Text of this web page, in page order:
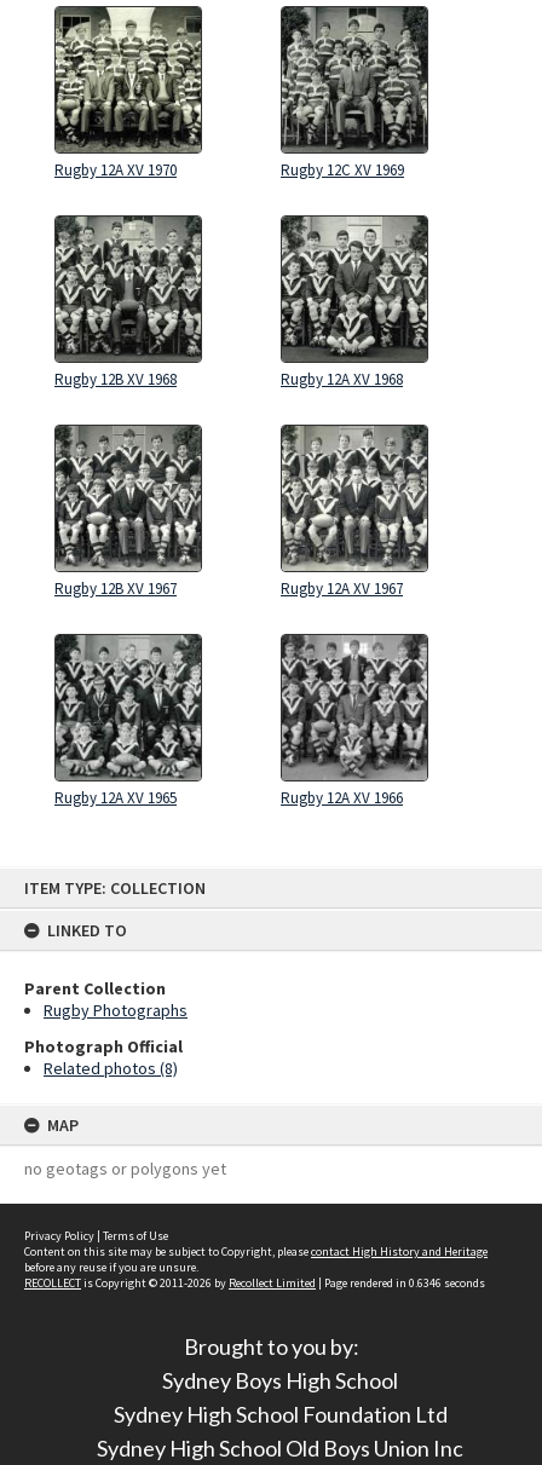
ITEM TYPE: COLLECTION
LINKED TO
Parent Collection
Rugby Photographs
Photograph Official
Related photos (8)
MAP
no geotags or polygons yet
Rugby 12A XV 1970 Rugby 12C XV 1969
Rugby 12B XV 1968 Rugby 12A XV 1968
Rugby 12B XV 1967 Rugby 12A XV 1967
Rugby 12A XV 1965 Rugby 12A XV 1966
Privacy Policy | Terms of Use
Content on this site may be subject to Copyright, pleasecontact High History and Heritage
before any reuse if you are unsure.
RECOLLECTis Copyright © 2011-2026 by Recollect Limited | Page rendered in 0.6346 seconds
Brought to you by:
Sydney Boys High School
Sydney High School Foundation Ltd
Sydney High School Old Boys Union Inc